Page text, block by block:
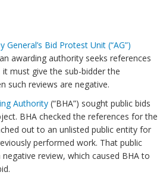
Bid Protest Unit (“AG”)
awarding authority seeks references
must give the sub-bidder the
such reviews are negative.
Authority (“BHA”) sought public bids
BHA checked the references for the
out to an unlisted public entity for
performed work. That public
review, which caused BHA to